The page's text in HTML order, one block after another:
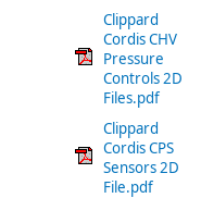
Clippard
Cordis CHV
Pressure
Controls 2D
Files.pdf
Clippard
Cordis CPS
Sensors 2D
File.pdf